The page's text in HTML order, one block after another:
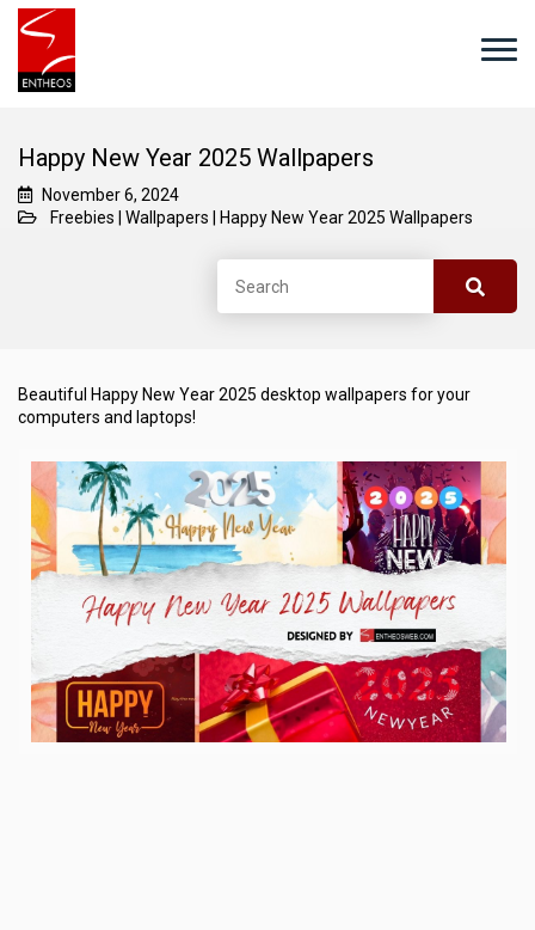
Happy New Year 2025 Wallpapers
November 6, 2024
Freebies
Wallpapers Happy New Year 2025 Wallpapers
Beautiful Happy New Year 2025 desktop wallpapers for your
computers and laptops!